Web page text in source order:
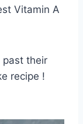
Vitamin A
past their
recipe !